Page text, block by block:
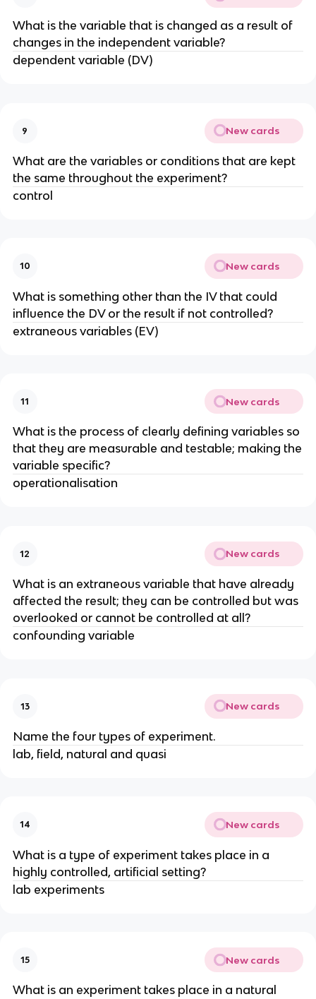
What is the variable that is changed as a result of
changes in the independent variable?
dependent variable (DV)
9 New cards
What are the variables or conditions that are kept
the same throughout the experiment?
control
10 New cards
What is something other than the IV that could
influence the DV or the result if not controlled?
extraneous variables (EV)
11 New cards
What is the process of clearly defining variables so
that they are measurable and testable; making the
variable specific?
operationalisation
12 New cards
What is an extraneous variable that have already
affected the result; they can be controlled but was
overlooked or cannot be controlled at all?
confounding variable
13 New cards
Name the four types of experiment.
lab, field, natural and quasi
14 New cards
What is a type of experiment takes place in a
highly controlled, artificial setting?
lab experiments
15 New cards
What is an experiment takes place in a natural